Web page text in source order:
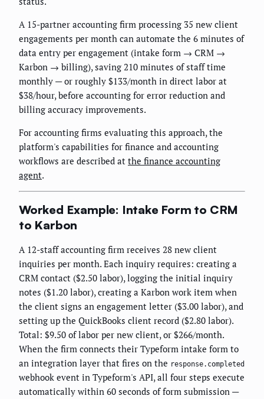
A 15-partner accounting firm processing 35 new client
engagements per month can automate the 6 minutes of
data entry per engagement (intake form → CRM →
Karbon → billing), saving 210 minutes of staff time
monthly — or roughly $133/month in direct labor at
$38/hour, before accounting for error reduction and
billing accuracy improvements.
For accounting firms evaluating this approach, the
platform's capabilities for finance and accounting
workflows are described at the finance accounting
agent.
Worked Example: Intake Form to CRM
to Karbon
A 12-staff accounting firm receives 28 new client
inquiries per month. Each inquiry requires: creating a
CRM contact ($2.50 labor), logging the initial inquiry
notes ($1.20 labor), creating a Karbon work item when
the client signs an engagement letter ($3.00 labor), and
setting up the QuickBooks client record ($2.80 labor).
Total: $9.50 of labor per new client, or $266/month.
When the firm connects their Typeform intake form to
an integration layer that fires on the response.completed
webhook event in Typeform's API, all four steps execute
automatically within 60 seconds of form submission —